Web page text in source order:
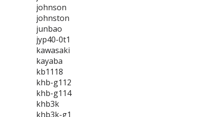
johnson
johnston
junbao
jyp40-0t1
kawasaki
kayaba
kb1118
khb-g112
khb-g114
khb3k
khb3k-g1